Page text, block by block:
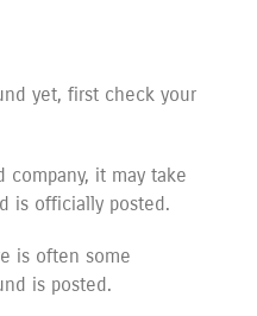
yet, first check your
company, it may take
is officially posted.
is often some
is posted.